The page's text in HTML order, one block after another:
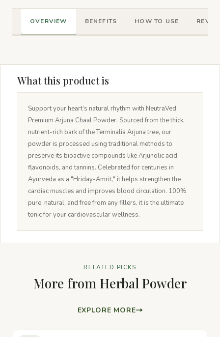
OVERVIEW BENEFITS HOW TO USE
What this product is
Support your heart’s natural rhythm with NeutraVed
Premium Arjuna Chaal Powder. Sourced from the thick,
nutrient-rich bark of the Terminalia Arjuna tree, our
powder is processed using traditional methods to
preserve its bioactive compounds like Arjunolic acid,
flavonoids, and tannins. Celebrated for centuries in
Ayurveda as a "Hriday-Amrit," it helps strengthen the
cardiac muscles and improves blood circulation. 100%
pure, natural, and free from any fillers, it is the ultimate
tonic for your cardiovascular wellness.
RELATED PICKS
More from Herbal Powder
EXPLORE MORE